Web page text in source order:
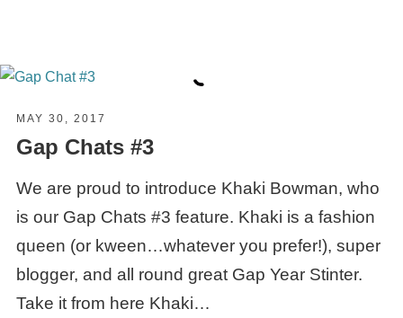
MAY 30, 2017
Gap Chats #3
We are proud to introduce Khaki Bowman, who
is our Gap Chats #3 feature. Khaki is a fashion
queen (or kween…whatever you prefer!), super
blogger, and all round great Gap Year Stinter.
Take it from here Khaki…